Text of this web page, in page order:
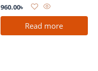
960.00৳
Read more